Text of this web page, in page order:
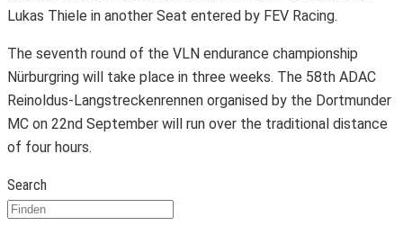
Lukas Thiele in another Seat entered by FEV Racing.
The seventh round of the VLN endurance championship
Nürburgring will take place in three weeks. The 58th ADAC
Reinoldus-Langstreckenrennen organised by the Dortmunder
MC on 22nd September will run over the traditional distance
of four hours.
Search